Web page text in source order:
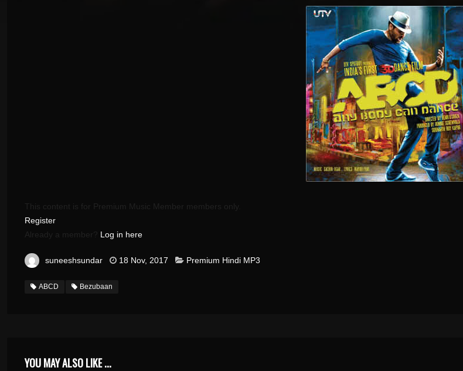
This content is for Premium Music Member members only.
Register
Already a member? Log in here
suneeshsundar 18 Nov, 2017 Premium Hindi MP3
ABCD Bezubaan
YOU MAY ALSO LIKE ...